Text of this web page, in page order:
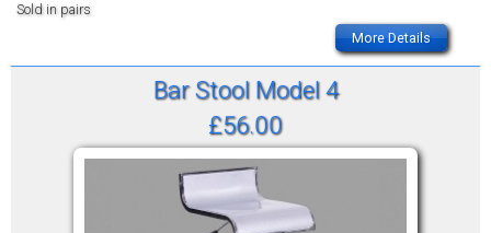
Sold in pairs
More Details
Bar Stool Model 4
£56.00